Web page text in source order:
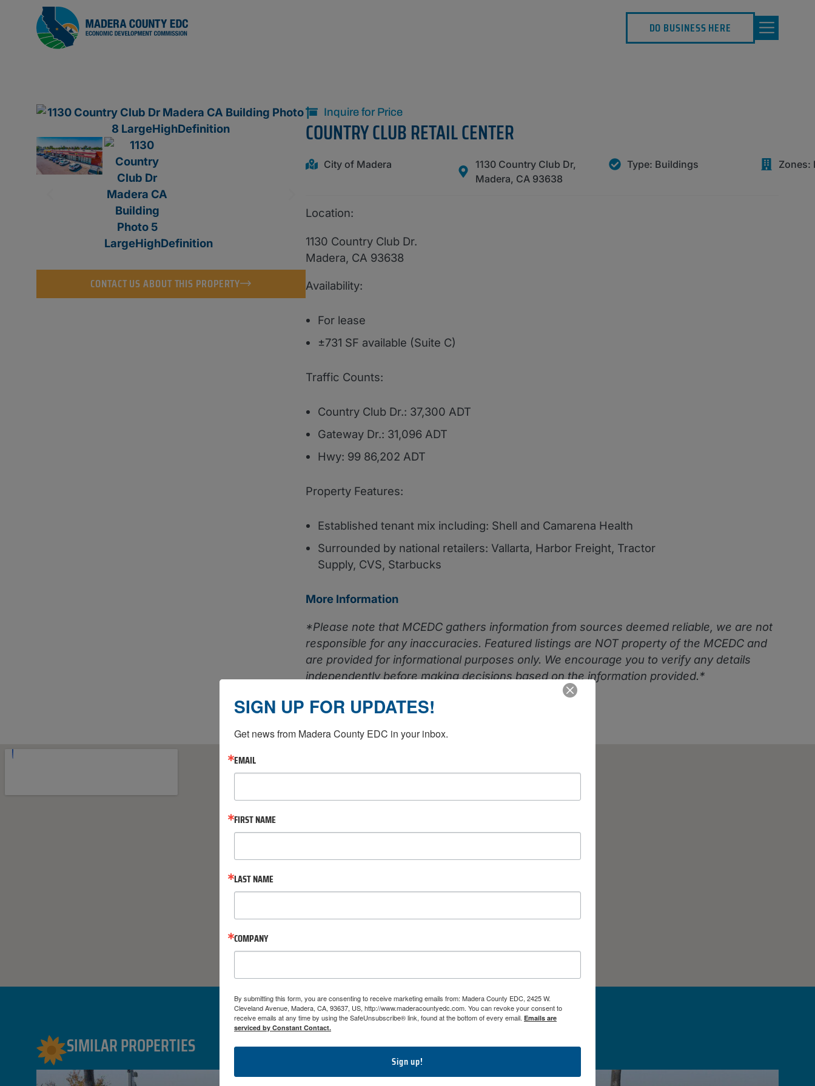
DO BUSINESS HERE
CONTACT US ABOUT THIS PROPERTY
Inquire for Price
COUNTRY CLUB RETAIL CENTER
City of Madera
1130 Country Club Dr,
Madera, CA 93638
Type: Buildings Zones:
Location:
1130 Country Club Dr.
Madera, CA 93638
Availability:
For lease
±731 SF available (Suite C)
Traffic Counts:
Country Club Dr.: 37,300 ADT
Gateway Dr.: 31,096 ADT
Hwy: 99 86,202 ADT
Property Features:
Established tenant mix including: Shell and Camarena Health
Surrounded by national retailers: Vallarta, Harbor Freight, Tractor
Supply, CVS, Starbucks
More Information
*Please note that MCEDC gathers information from sources deemed reliable, we are not
responsible for any inaccuracies. Featured listings are NOT property of the MCEDC and
are provided for informational purposes only. We encourage you to verify any details
independently before making decisions based on the information provided.*
SIMILAR PROPERTIES
SIGN UP FOR UPDATES!
Get news from Madera County EDC in your inbox.
EMAIL
FIRST NAME
LAST NAME
COMPANY
By submitting this form, you are consenting to receive marketing emails from: Madera County EDC, 2425 W.
Cleveland Avenue, Madera, CA, 93637, US, http://www.maderacountyedc.com. You can revoke your consent to
receive emails at any time by using the SafeUnsubscribe® link, found at the bottom of every email. Emails are
serviced by Constant Contact.
Sign up!